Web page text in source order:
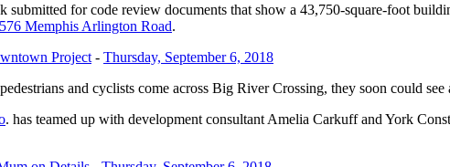
submitted for code review documents that show a 43,750-square-foot
Memphis Arlington Road.
Project - Thursday, September 6, 2018
and cyclists come across Big River Crossing, they soon could
. has teamed up with development consultant Amelia Carkuff and York